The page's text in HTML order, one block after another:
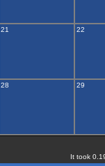
21 22
28 29
It took